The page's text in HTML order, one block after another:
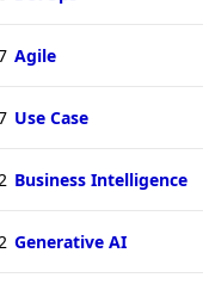
Agile
Use Case
Business Intelligence
Generative AI